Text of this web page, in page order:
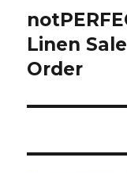
Linen
Order